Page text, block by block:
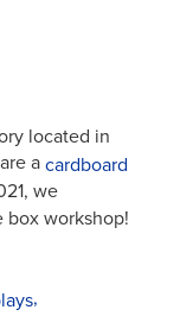
located in
a cardboard
we
box workshop!
,